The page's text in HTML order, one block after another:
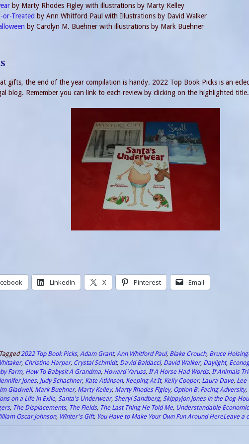
by Marty Rhodes Figley with illustrations by Marty Kelley
or-Treated by Ann Whitford Paul with Illustrations by David Walker
by Carolyn M. Buehner with illustrations by Mark Buehner
gifts, the end of the year compilation is handy. 2022 Top Book Picks is an
blog. Remember you can link to each review by clicking on the highlighted
LinkedIn X Pinterest Email
2022 Top Book Picks, Adam Grant, Ann Whitford Paul, Blake Crouch, Bruce
, Christine Harper, Crystal Schmidt, David Baldacci, David Walker, Daylight,
Farm, How To Babysit A Grandma, Howard Yaruss, If A Horse Had Words, If Animals
Jennifer Jones, Judy Schachner, Kate Atkinson, Keeping At It, Kelly Cooper, Laura Dave, Lee
Gladwell, Mark Buehner, Marty Kelley, Marty Rhodes Figley, Option B: Facing Adversity,
on a Life in Exile, Santa's Underwear, Sheryl Sandberg, Skippyjon Jones in the Dog-
, The Displacements, The Fields, The Last Thing He Told Me, Understandable
Oscar Johnson, Winter's Gift, You Have to Make Your Own Fun Around HereLeave a